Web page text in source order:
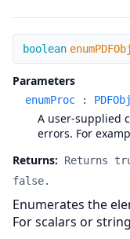
enumPDFObjects
boolean
Parameters
enumProc :
A user-supplied
errors. For
Returns:
Returns
false.
Enumerates the
For scalars or